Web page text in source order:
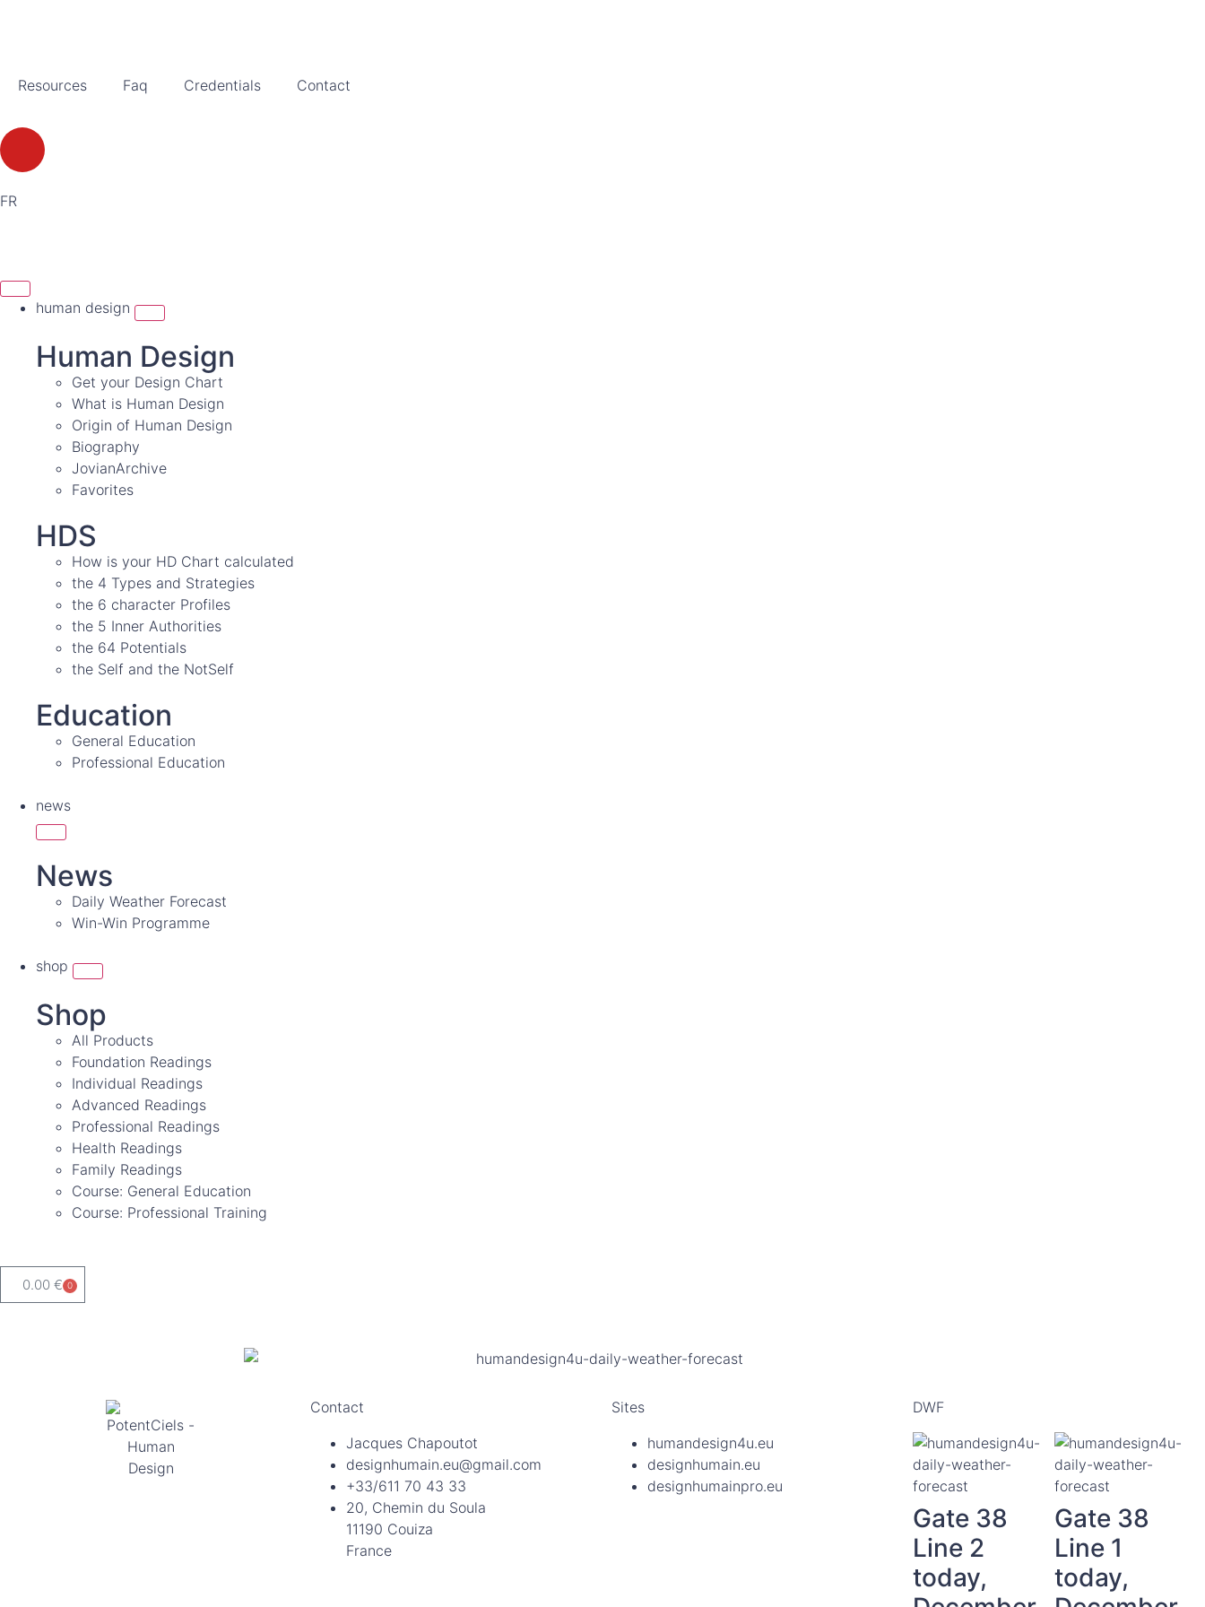
Resources Faq Credentials Contact
FR
human design
Human Design
Get your Design Chart
What is Human Design
Origin of Human Design
Biography
JovianArchive
Favorites
HDS
How is your HD Chart calculated
the 4 Types and Strategies
the 6 character Profiles
the 5 Inner Authorities
the 64 Potentials
the Self and the NotSelf
Education
General Education
Professional Education
news
News
Daily Weather Forecast
Win-Win Programme
shop
Shop
All Products
Foundation Readings
Individual Readings
Advanced Readings
Professional Readings
Health Readings
Family Readings
Course: General Education
Course: Professional Training
0.00 € 0
Contact
Jacques Chapoutot
designhumain.eu@gmail.com
+33/611 70 43 33
20, Chemin du Soula
11190 Couiza
France
Sites
humandesign4u.eu
designhumain.eu
designhumainpro.eu
DWF
Gate 38
Line 2
today,
Gate 38
Line 1
today,